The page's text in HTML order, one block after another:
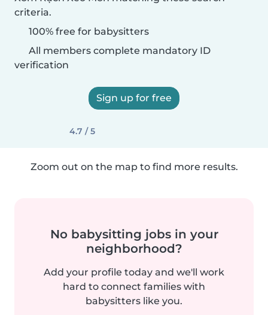
criteria.
100% free for babysitters
All members complete mandatory ID
verification
Sign up for free
4.7 / 5
Zoom out on the map to find more results.
No babysitting jobs in your
neighborhood?
Add your profile today and we'll work
hard to connect families with
babysitters like you.